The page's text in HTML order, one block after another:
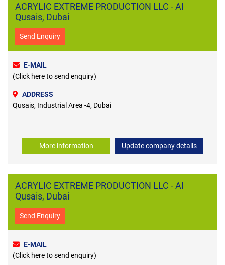
ACRYLIC EXTREME PRODUCTION LLC - Al
Qusais, Dubai
Send Enquiry
E-MAIL
(Click here to send enquiry)
ADDRESS
Qusais, Industrial Area -4, Dubai
More information Update company details
ACRYLIC EXTREME PRODUCTION LLC - Al
Qusais, Dubai
Send Enquiry
E-MAIL
(Click here to send enquiry)